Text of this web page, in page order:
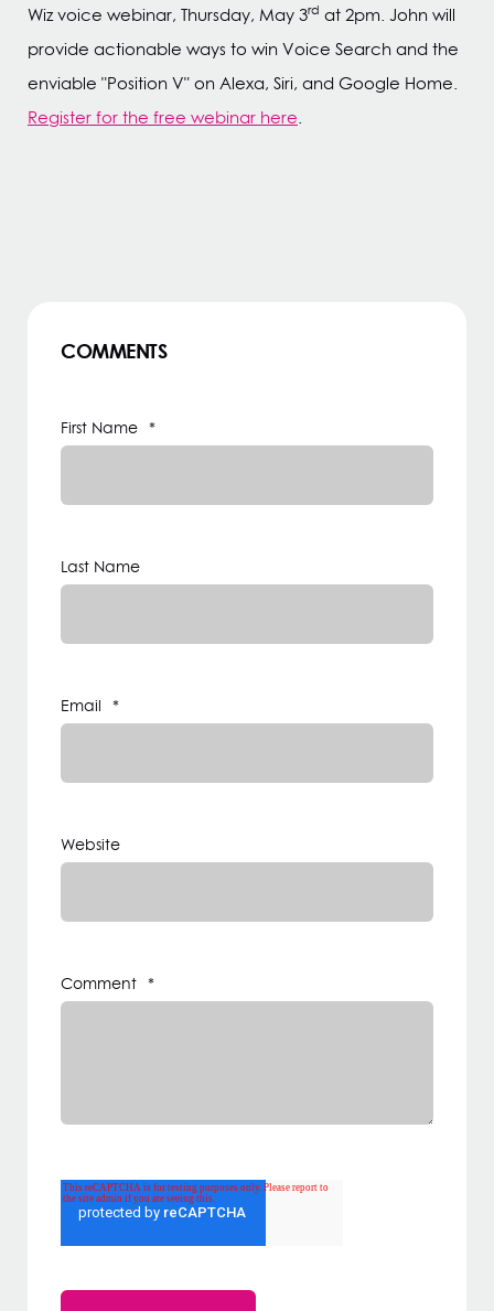
Wiz voice webinar, Thursday, May 3rd at 2pm. John will
provide actionable ways to win Voice Search and the
enviable "Position V" on Alexa, Siri, and Google Home.
Register for the free webinar here.
COMMENTS
First Name *
Last Name
Email *
Website
Comment *